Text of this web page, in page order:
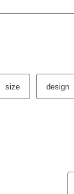
size design